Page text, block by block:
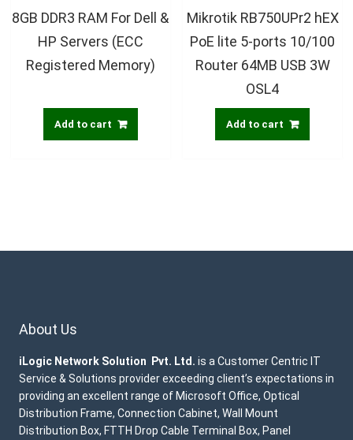
8GB DDR3 RAM For Dell &
HP Servers (ECC
Registered Memory)
Add to cart
Mikrotik RB750UPr2 hEX
PoE lite 5-ports 10/100
Router 64MB USB 3W
OSL4
Add to cart
About Us
iLogic Network Solution Pvt. Ltd. is a Customer Centric IT
Service & Solutions provider exceeding client’s expectations in
providing an excellent range of Microsoft Office, Optical
Distribution Frame, Connection Cabinet, Wall Mount
Distribution Box, FTTH Drop Cable Terminal Box, Panel